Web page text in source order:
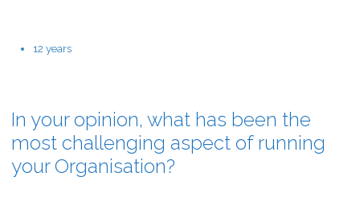
12 years
In your opinion, what has been the
most challenging aspect of running
your Organisation?